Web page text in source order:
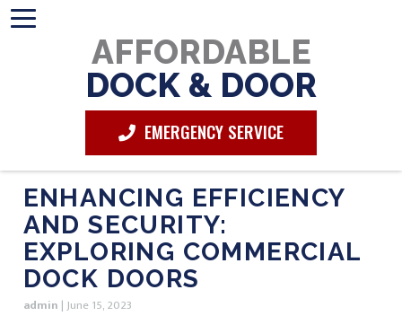
AFFORDABLE
DOCK & DOOR
EMERGENCY SERVICE
ENHANCING EFFICIENCY
AND SECURITY:
EXPLORING COMMERCIAL
DOCK DOORS
admin |June 15, 2023